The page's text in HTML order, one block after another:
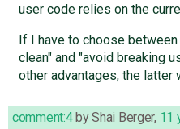
user code relies on the
If I have to choose
clean" and "avoid breaking
other advantages, the latter
comment:4byShai Berger, 11